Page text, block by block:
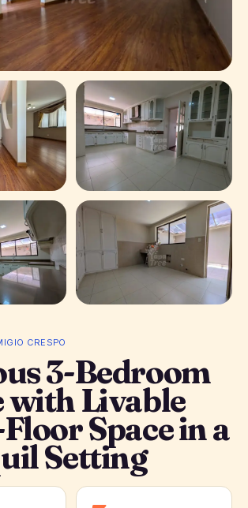
CRESPO
3-Bedroom
with Livable
Space in a
Setting